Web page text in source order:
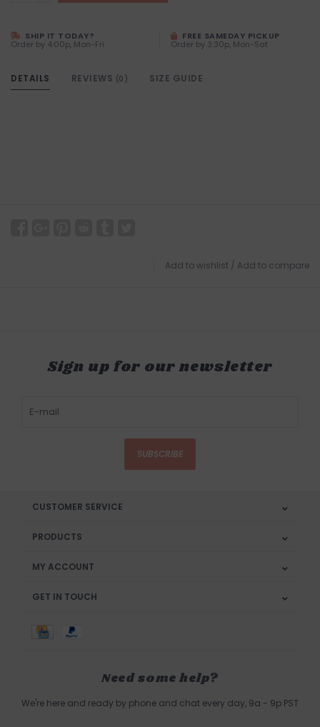
SHIP IT TODAY?
Order by 4:00p, Mon-Fri
FREE SAMEDAY PICKUP
Order by 3:30p, Mon-Sat
DETAILS REVIEWS (0) SIZE GUIDE
Add to wishlist / Add to compare
Sign up for our newsletter
SUBSCRIBE
CUSTOMER SERVICE
PRODUCTS
MY ACCOUNT
GET IN TOUCH
Need some help?
We're here and ready by phone and chat every day, 9a - 9p PST